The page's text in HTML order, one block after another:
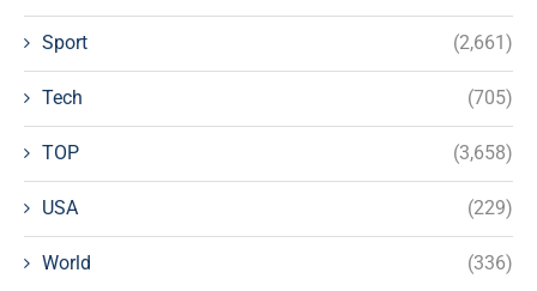
Sport (2,661)
Tech (705)
TOP (3,658)
USA (229)
World (336)